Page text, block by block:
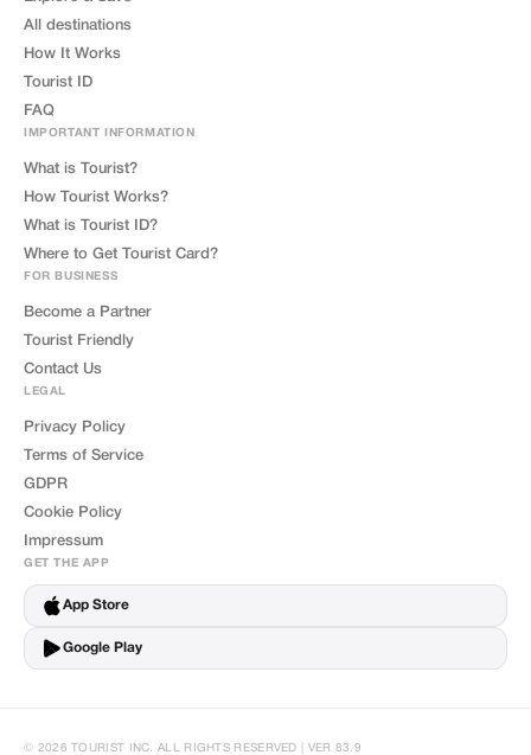
All destinations
How It Works
Tourist ID
FAQ
IMPORTANT INFORMATION
What is Tourist?
How Tourist Works?
What is Tourist ID?
Where to Get Tourist Card?
FOR BUSINESS
Become a Partner
Tourist Friendly
Contact Us
LEGAL
Privacy Policy
Terms of Service
GDPR
Cookie Policy
Impressum
GET THE APP
App Store
Google Play
© 2026 TOURIST INC. ALL RIGHTS RESERVED | VER 83.9